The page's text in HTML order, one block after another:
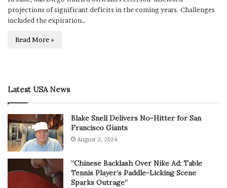
projections of significant deficits in the coming years. Challenges
included the expiration…
Read More »
Latest USA News
Blake Snell Delivers No-Hitter for San
Francisco Giants
August 3, 2024
“Chinese Backlash Over Nike Ad: Table
Tennis Player’s Paddle-Licking Scene
Sparks Outrage”